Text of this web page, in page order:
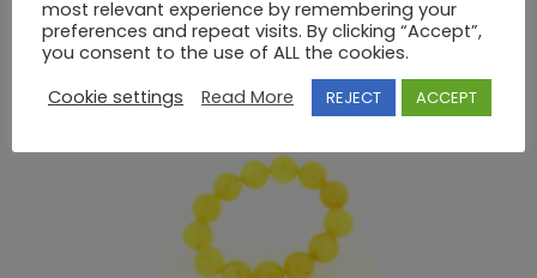
RELATED PRODUCTS
most relevant experience by remembering your
preferences and repeat visits. By clicking “Accept”,
you consent to the use of ALL the cookies.
Cookie settings
Read More REJECT ACCEPT